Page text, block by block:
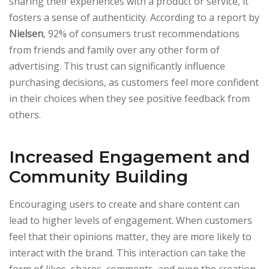
fosters a sense of authenticity. According to a report by
Nielsen, 92% of consumers trust recommendations
from friends and family over any other form of
advertising. This trust can significantly influence
purchasing decisions, as customers feel more confident
in their choices when they see positive feedback from
others.
Increased Engagement and
Community Building
Encouraging users to create and share content can
lead to higher levels of engagement. When customers
feel that their opinions matter, they are more likely to
interact with the brand. This interaction can take the